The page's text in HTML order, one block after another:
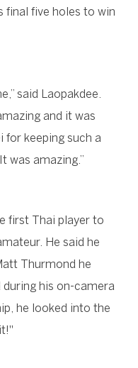
final five holes to win
said Laopakdee.
and it was
for keeping such a
was amazing.”
first Thai player to
He said he
Thurmond he
his on-camera
he looked into the